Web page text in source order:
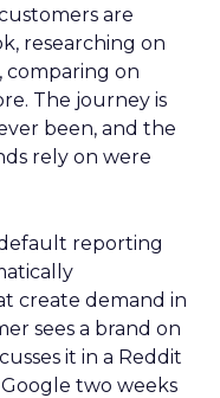
are
researching on
comparing on
The journey is
been, and the
rely on were
reporting
create demand in
sees a brand on
it in a Reddit
two weeks